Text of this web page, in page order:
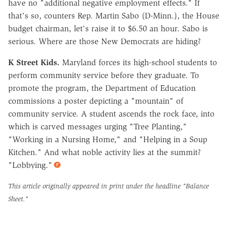
have no "additional negative employment effects." If
that's so, counters Rep. Martin Sabo (D-Minn.), the House
budget chairman, let's raise it to $6.50 an hour. Sabo is
serious. Where are those New Democrats are hiding?
K Street Kids. Maryland forces its high-school students to
perform community service before they graduate. To
promote the program, the Department of Education
commissions a poster depicting a "mountain" of
community service. A student ascends the rock face, into
which is carved messages urging "Tree Planting,"
"Working in a Nursing Home," and "Helping in a Soup
Kitchen." And what noble activity lies at the summit?
"Lobbying."
This article originally appeared in print under the headline "Balance
Sheet."